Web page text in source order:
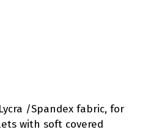
/Spandex fabric, for
with soft covered